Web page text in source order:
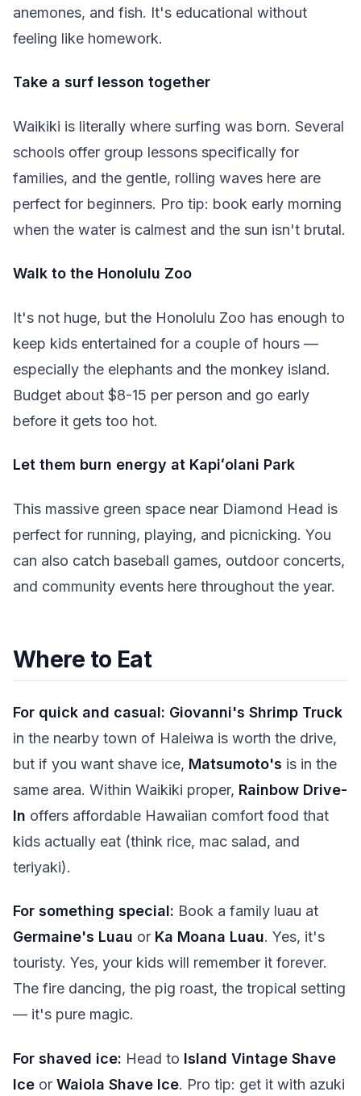
anemones, and fish. It's educational without
feeling like homework.
Take a surf lesson together
Waikiki is literally where surfing was born. Several
schools offer group lessons specifically for
families, and the gentle, rolling waves here are
perfect for beginners. Pro tip: book early morning
when the water is calmest and the sun isn't brutal.
Walk to the Honolulu Zoo
It's not huge, but the Honolulu Zoo has enough to
keep kids entertained for a couple of hours —
especially the elephants and the monkey island.
Budget about $8-15 per person and go early
before it gets too hot.
Let them burn energy at Kapiʻolani Park
This massive green space near Diamond Head is
perfect for running, playing, and picnicking. You
can also catch baseball games, outdoor concerts,
and community events here throughout the year.
Where to Eat
For quick and casual: Giovanni's Shrimp Truck
in the nearby town of Haleiwa is worth the drive,
but if you want shave ice, Matsumoto's is in the
same area. Within Waikiki proper, Rainbow Drive-
In offers affordable Hawaiian comfort food that
kids actually eat (think rice, mac salad, and
teriyaki).
For something special: Book a family luau at
Germaine's Luau or Ka Moana Luau. Yes, it's
touristy. Yes, your kids will remember it forever.
The fire dancing, the pig roast, the tropical setting
— it's pure magic.
For shaved ice: Head to Island Vintage Shave
Ice or Waiola Shave Ice. Pro tip: get it with azuki